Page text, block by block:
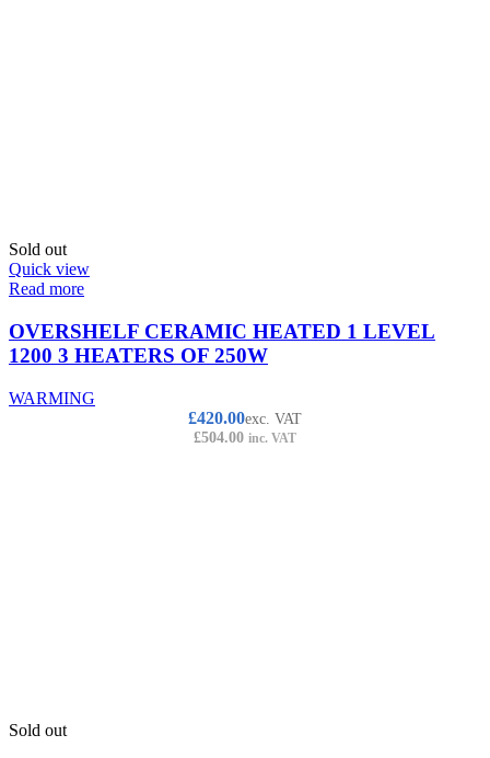
Sold out
Quick view
Read more
OVERSHELF CERAMIC HEATED 1 LEVEL
1200 3 HEATERS OF 250W
WARMING
£420.00exc. VAT
£504.00 inc. VAT
Sold out